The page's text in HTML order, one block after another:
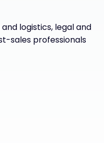
logistics, legal and
sales professionals